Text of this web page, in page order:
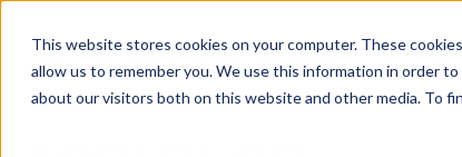
This website stores cookies on your computer. These
allow us to remember you. We use this information in order
about our visitors both on this website and other media. To